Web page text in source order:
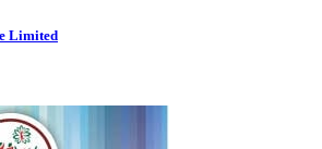
Limited